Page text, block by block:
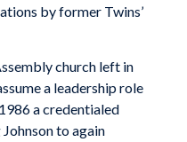
by former Twins’
church left in
a leadership role
a credentialed
to again